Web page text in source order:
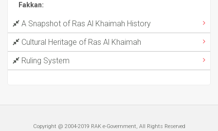
Fakkan:
A Snapshot of Ras Al Khaimah History
Cultural Heritage of Ras Al Khaimah
Ruling System
Copyright @ 2004-2019 RAK e-Government, All Rights Reserved